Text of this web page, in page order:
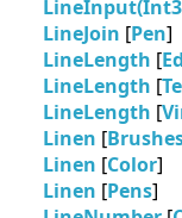
LineJoin [Pen]
LineLength [
LineLength [
LineLength [
Linen [
Linen [Color]
Linen [Pens]